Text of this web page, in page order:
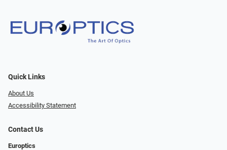
Quick Links
About Us
Accessibility Statement
Contact Us
Europtics